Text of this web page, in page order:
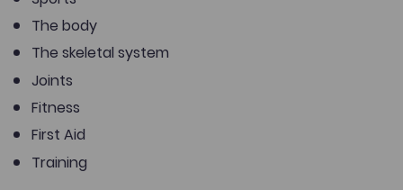
The body
The skeletal system
Joints
Fitness
First Aid
Training